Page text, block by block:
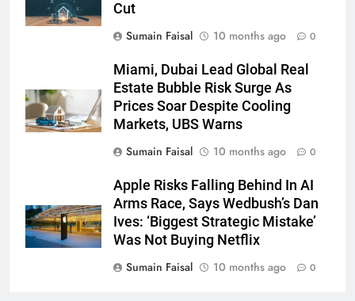
Cut
Sumain Faisal
10 months ago 0
Miami, Dubai Lead Global Real
Estate Bubble Risk Surge As
Prices Soar Despite Cooling
Markets, UBS Warns
Sumain Faisal
10 months ago 0
Apple Risks Falling Behind In AI
Arms Race, Says Wedbush’s Dan
Ives: ‘Biggest Strategic Mistake’
Was Not Buying Netflix
Sumain Faisal
10 months ago 0